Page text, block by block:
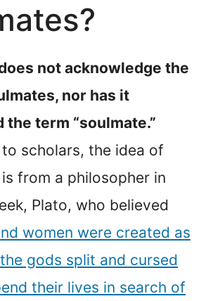
not acknowledge the
nor has it
the term “soulmate.”
scholars, the idea of
from a philosopher in
Plato, who believed
women were created as
gods split and cursed
their lives in search of